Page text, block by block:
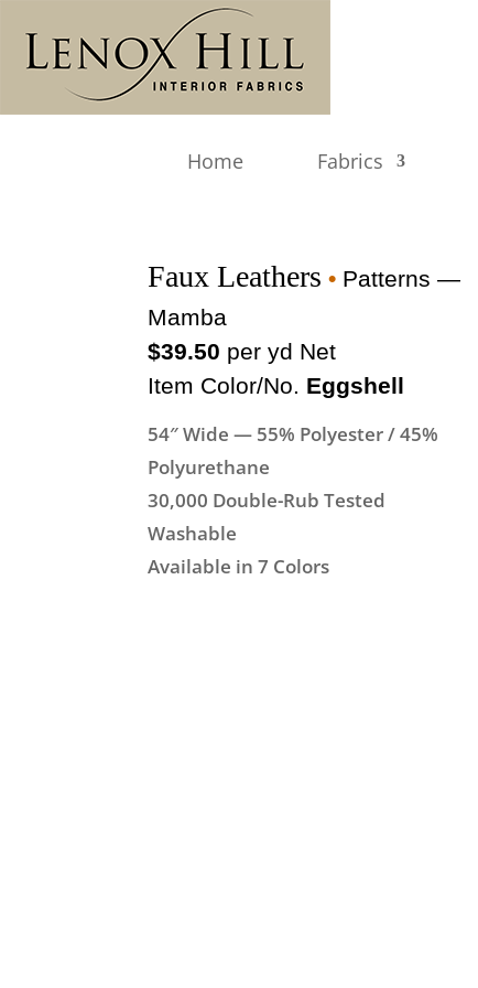
Home Fabrics
Faux Leathers • Patterns —
Mamba
$39.50 per yd Net
Item Color/No. Eggshell
54″ Wide — 55% Polyester / 45%
Polyurethane
30,000 Double-Rub Tested
Washable
Available in 7 Colors